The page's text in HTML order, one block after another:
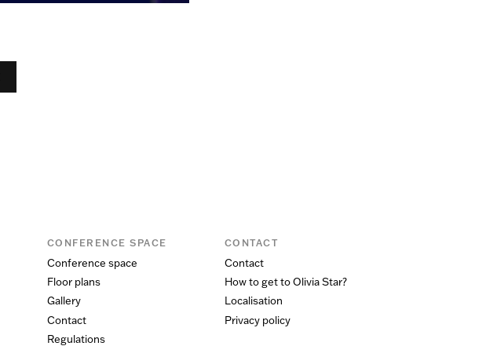
CONFERENCE SPACE
Conference space
Floor plans
Gallery
Contact
Regulations
CONTACT
Contact
How to get to Olivia Star?
Localisation
Privacy policy